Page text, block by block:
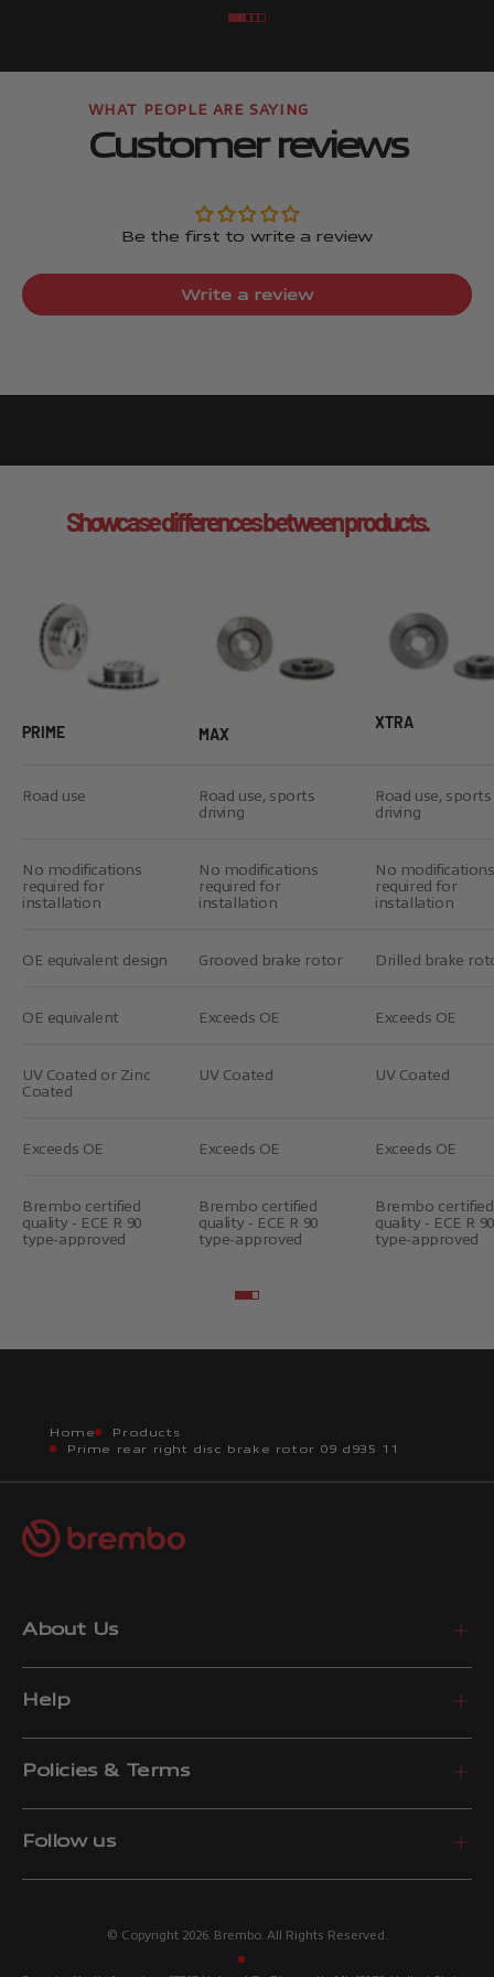
Go to item
Go to item
Go to item
Go to item
Customer reviews
Be the first to write a review
Write a review
Showcase differences between products.
PRIME MAX
XTRA
Road use
Road use, sports
driving
Road use, sports
driving
No modifications
required for
installation
No modifications
required for
installation
No modifications
required for
installation
OE equivalent design Grooved brake rotor Drilled brake
OE equivalent Exceeds OE Exceeds OE
UV Coated or Zinc
Coated
UV Coated UV Coated
Exceeds OE Exceeds OE Exceeds OE
Brembo certified
quality - ECE R 90
type-approved
Brembo certified
quality - ECE R 90
type-approved
Brembo certified
quality - ECE R 90
type-approved
Go to item 2
Go to item 3
Home
Products
Prime rear right disc brake rotor 09 d935 11
About Us
Help
Policies & Terms
Follow us
© Copyright 2026. Brembo. All Rights Reserved.